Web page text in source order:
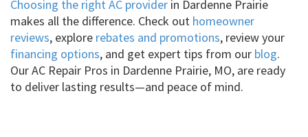
Choosing the right AC provider in Dardenne Prairie
makes all the difference. Check out homeowner
reviews, explore rebates and promotions, review your
financing options, and get expert tips from our blog.
Our AC Repair Pros in Dardenne Prairie, MO, are ready
to deliver lasting results—and peace of mind.